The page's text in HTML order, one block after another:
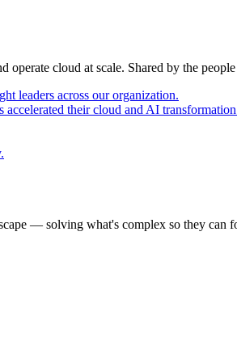
cloud at scale. Shared by the
leaders across our organization.
their cloud and AI
— solving what's complex so they can